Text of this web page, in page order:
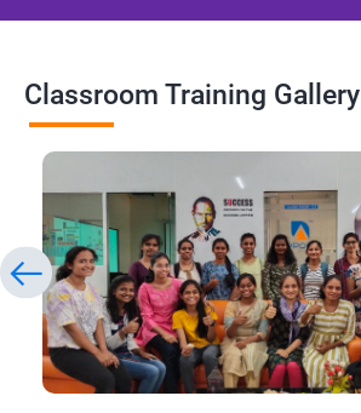
Classroom Training Gallery